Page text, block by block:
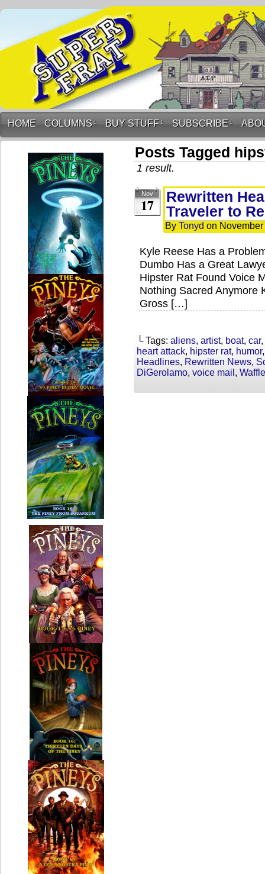
HOME COLUMNS ↓ BUY STUFF ↓ SUBSCRIBE ↓
Posts Tagged
1 result.
Nov
17
Rewritten
Traveler to
By Tonyd on
Kyle Reese Has a
Dumbo Has a Great
Hipster Rat Found Voice
Nothing Sacred Anymore
Gross […]
└ Tags: aliens, artist, boat, car,
heart attack, hipster rat, humor
Headlines, Rewritten News,
DiGerolamo, voice mail ,